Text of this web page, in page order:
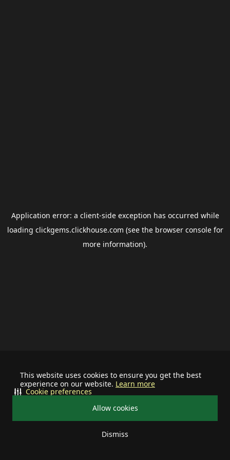
This website uses cookies to ensure you get the best
experience on our website. Learn more
Allow cookies
Dismiss
Cookie preferences
Application error: a client-side exception has occurred while
loading clickgems.clickhouse.com (see the browser consolefor
more information).